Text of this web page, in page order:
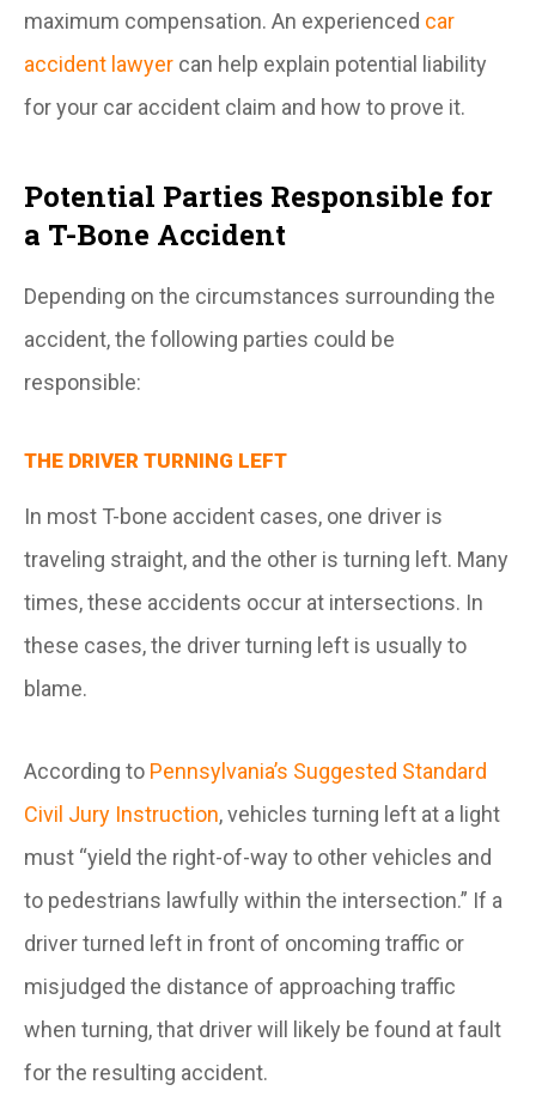
maximum compensation. An experienced car
accident lawyer can help explain potential liability
for your car accident claim and how to prove it.
Potential Parties Responsible for
a T-Bone Accident
Depending on the circumstances surrounding the
accident, the following parties could be
responsible:
THE DRIVER TURNING LEFT
In most T-bone accident cases, one driver is
traveling straight, and the other is turning left. Many
times, these accidents occur at intersections. In
these cases, the driver turning left is usually to
blame.
According to Pennsylvania’s Suggested Standard
Civil Jury Instruction, vehicles turning left at a light
must “yield the right-of-way to other vehicles and
to pedestrians lawfully within the intersection.” If a
driver turned left in front of oncoming traffic or
misjudged the distance of approaching traffic
when turning, that driver will likely be found at fault
for the resulting accident.